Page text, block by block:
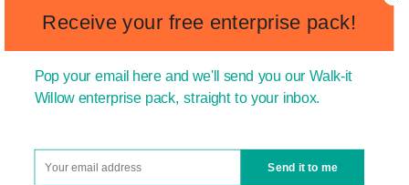
him....
17 September, 2013
Send it to me
Receive your free enterprise pack!
Pop your email here and we'll send you our Walk-it
Willow enterprise pack, straight to your inbox.